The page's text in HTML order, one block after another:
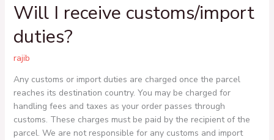
Will I receive customs/import
duties?
rajib
Any customs or import duties are charged once the parcel
reaches its destination country. You may be charged for
handling fees and taxes as your order passes through
customs. These charges must be paid by the recipient of the
parcel. We are not responsible for any customs and import
Will
receive
duties?